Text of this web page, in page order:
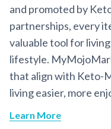
and promoted by
partnerships, every
valuable tool for
lifestyle.
that align with Keto-
living easier, more
Learn More